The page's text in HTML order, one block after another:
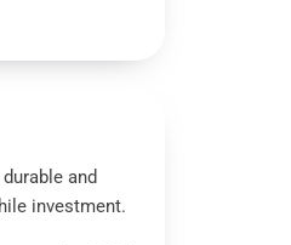
and
investment.